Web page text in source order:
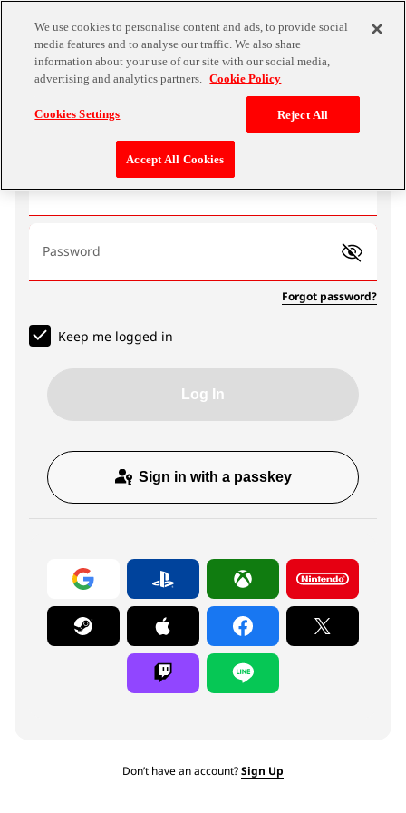
Email address
Password
Forgot password?
Keep me logged in
Log In
Sign in with a passkey
Don’t have an account?Sign Up
We use cookies to personalise content and ads, to provide social
media features and to analyse our traffic. We also share
information about your use of our site with our social media,
advertising and analytics partners. Cookie Policy
Cookies Settings Reject All
Accept All Cookies